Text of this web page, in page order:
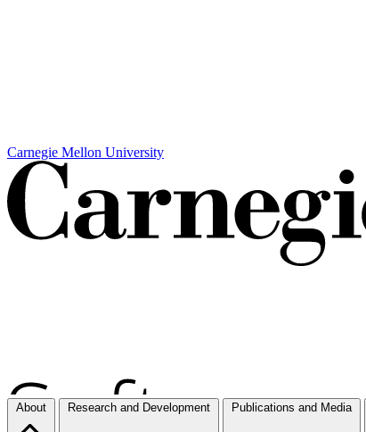
Carnegie Mellon University
About Research and Development Publications and Media